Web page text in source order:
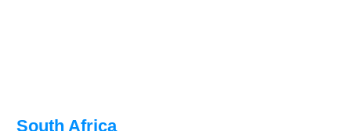
South Africa